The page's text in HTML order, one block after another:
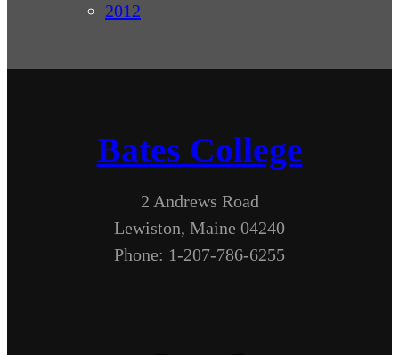
2012
Bates College
2 Andrews Road
Lewiston, Maine 04240
Phone: 1-207-786-6255